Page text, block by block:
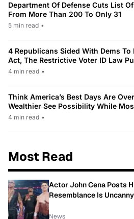
Department Of Defense Cuts List
From More Than 200 To Only 31
5 min read •
4 Republicans Sided With Dems To
Act, The Restrictive Voter ID Law
4 min read •
Think America’s Best Days Are
Wealthier See Possibility While
4 min read •
Most Read
Actor John Cena Posts
Resemblance Is Uncanny
News